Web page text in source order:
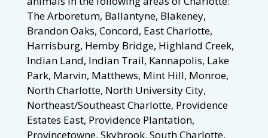
The Arboretum, Ballantyne, Blakeney,
Brandon Oaks, Concord, East Charlotte,
Harrisburg, Hemby Bridge, Highland Creek,
Indian Land, Indian Trail, Kannapolis, Lake
Park, Marvin, Matthews, Mint Hill, Monroe,
North Charlotte, North University City,
Northeast/Southeast Charlotte, Providence
Estates East, Providence Plantation,
Provincetowne, Skybrook, South Charlotte,